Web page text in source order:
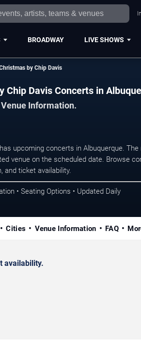
BROADWAY LIVE SHOWS
by Chip Davis
Davis Concerts in
Information.
upcoming concerts in Albuquerque. The
venue on the scheduled date. Browse
and ticket availability.
• Seating Options • Updated Daily
Cities Venue Information FAQ
availability.